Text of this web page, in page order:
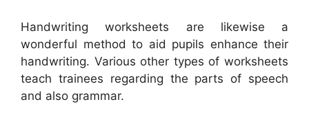
Handwriting worksheets are likewise a
wonderful method to aid pupils enhance their
handwriting. Various other types of worksheets
teach trainees regarding the parts of speech
and also grammar.